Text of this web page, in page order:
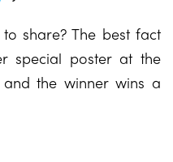
share? The best fact
special poster at the
the winner wins a